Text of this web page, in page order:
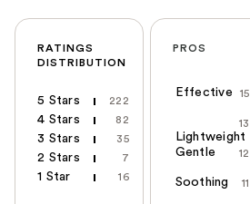
RATINGS
DISTRIBUTION
5 Stars 222
4 Stars 82
3 Stars 35
2 Stars 7
1 Star 16
PROS
15
Effective
13
Lightweight
12
Gentle
11
Soothing